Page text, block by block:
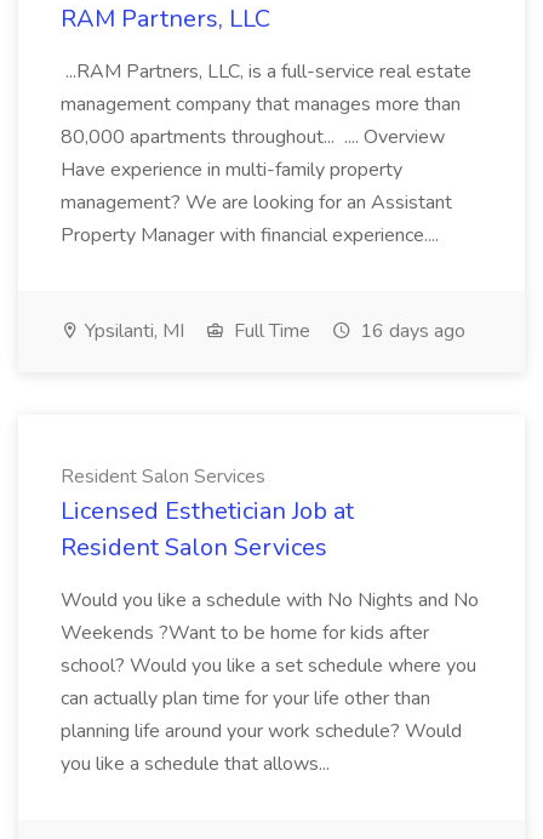
RAM Partners, LLC
...RAM Partners, LLC, is a full-service real estate
management company that manages more than
80,000 apartments throughout... .... Overview
Have experience in multi-family property
management? We are looking for an Assistant
Property Manager with financial experience....
Ypsilanti, MI Full Time 16 days ago
Resident Salon Services
Licensed Esthetician Job at
Resident Salon Services
Would you like a schedule with No Nights and No
Weekends ?Want to be home for kids after
school? Would you like a set schedule where you
can actually plan time for your life other than
planning life around your work schedule? Would
you like a schedule that allows...